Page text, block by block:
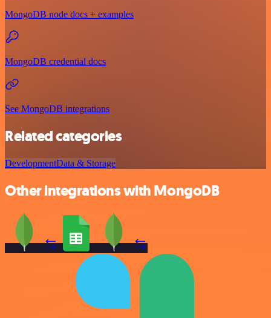
MongoDB node docs + examples
MongoDB credential docs
See MongoDB integrations
Related categories
DevelopmentData & Storage
Other integrations with MongoDB